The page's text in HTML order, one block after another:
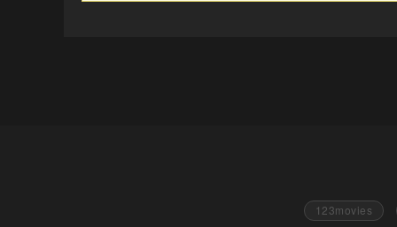
123movies